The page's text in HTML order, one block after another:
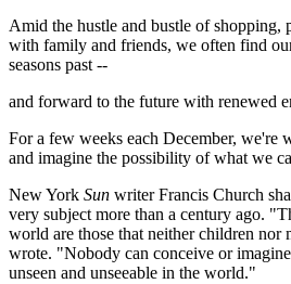
Amid the hustle and bustle of shopping,
with family and friends, we often find
seasons past --
and forward to the future with renewed
For a few weeks each December, we're
and imagine the possibility of what we
New York Sun writer Francis Church
very subject more than a century ago.
world are those that neither children nor
wrote. "Nobody can conceive or
unseen and unseeable in the world."